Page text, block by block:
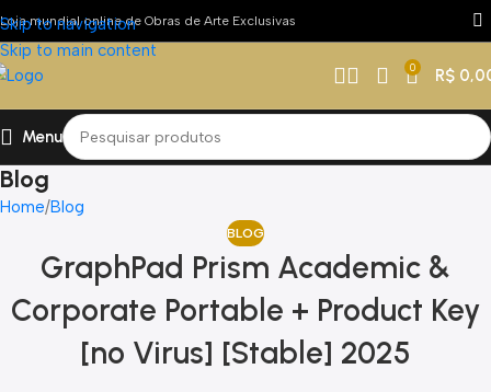
Skip to navigation
Skip to main content
Loja mundial online de Obras de Arte Exclusivas
0 R$
Menu
Blog
Home Blog
BLOG
GraphPad Prism Academic &
Corporate Portable + Product Key
[no Virus] [Stable] 2025